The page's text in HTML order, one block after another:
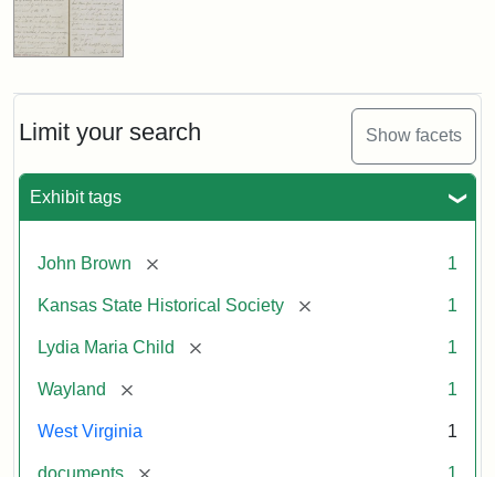
Limit your search Show facets
Exhibit tags
John Brown [remove] 1
Kansas State Historical Society [remove] 1
Lydia Maria Child [remove] 1
Wayland [remove] 1
West Virginia 1
documents [remove] 1